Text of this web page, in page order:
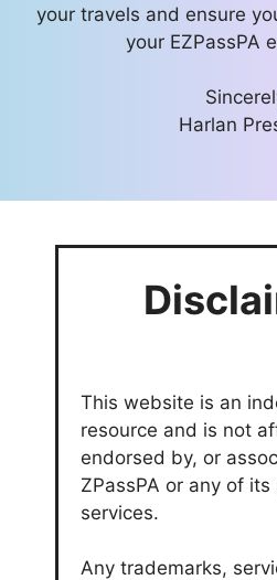
your travels and ensure
your EZPassPA
Harlan
This website is an
resource and is not
endorsed by, or
ZPassPA or any of
services.
Any trademarks,